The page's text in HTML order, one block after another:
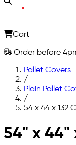
Cart
Order before
Pallet Covers
/
Plain Pallet
/
54 x 44 x 132
Skip to main content
54" x 44"